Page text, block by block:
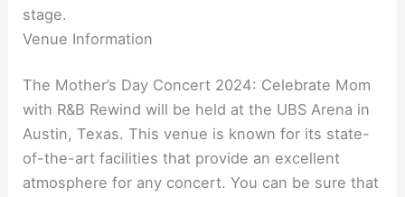
stage.
Venue Information
The Mother’s Day Concert 2024: Celebrate Mom
with R&B Rewind will be held at the UBS Arena in
Austin, Texas. This venue is known for its state-
of-the-art facilities that provide an excellent
atmosphere for any concert. You can be sure that